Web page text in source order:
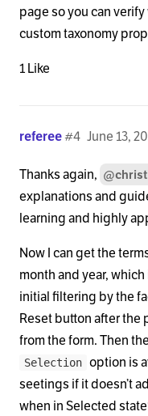
page so you can
custom taxonomy
1 Like
referee June 13,
#4
Thanks again,
explanations and
learning and highly
Now I can get the
month and year,
initial filtering by the
Reset button after the
from the form. Then
Selection option is
seetings if it doesn’t
when in Selected